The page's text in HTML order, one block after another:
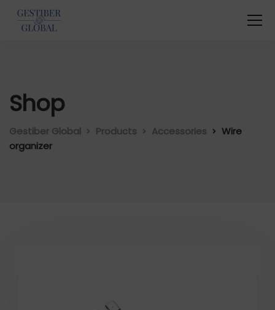
Shop
Gestiber Global Products Accessories
Wire
organizer